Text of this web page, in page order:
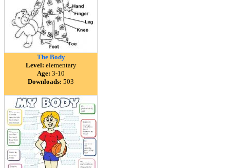
The Body
Level: elementary
Age: 3-10
Downloads: 503